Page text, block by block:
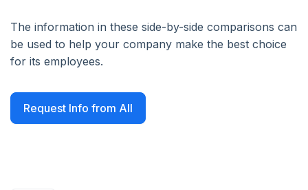
The information in these side-by-side comparisons can
be used to help your company make the best choice
for its employees.
Request Info from All